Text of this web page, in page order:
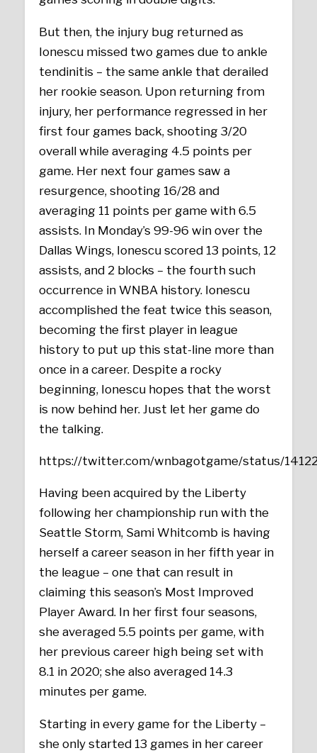
But then, the injury bug returned as
Ionescu missed two games due to ankle
tendinitis – the same ankle that derailed
her rookie season. Upon returning from
injury, her performance regressed in her
first four games back, shooting 3/20
overall while averaging 4.5 points per
game. Her next four games saw a
resurgence, shooting 16/28 and
averaging 11 points per game with 6.5
assists. In Monday’s 99-96 win over the
Dallas Wings, Ionescu scored 13 points, 12
assists, and 2 blocks – the fourth such
occurrence in WNBA history. Ionescu
accomplished the feat twice this season,
becoming the first player in league
history to put up this stat-line more than
once in a career. Despite a rocky
beginning, Ionescu hopes that the worst
is now behind her. Just let her game do
the talking.
https://twitter.com/wnbagotgame/status/
Having been acquired by the Liberty
following her championship run with the
Seattle Storm, Sami Whitcomb is having
herself a career season in her fifth year in
the league – one that can result in
claiming this season’s Most Improved
Player Award. In her first four seasons,
she averaged 5.5 points per game, with
her previous career high being set with
8.1 in 2020; she also averaged 14.3
minutes per game.
Starting in every game for the Liberty –
she only started 13 games in her career